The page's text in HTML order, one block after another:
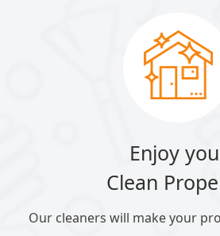
Enjoy
Clean
Our cleaners will make your